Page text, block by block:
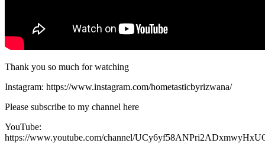
Thank you so much for watching
Instagram: https://www.instagram.com/hometasticbyrizwana/
Please subscribe to my channel here
YouTube:
https://www.youtube.com/channel/